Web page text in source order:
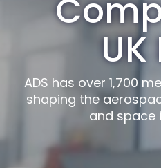
UK
ADS has over 1,700
shaping the
and space